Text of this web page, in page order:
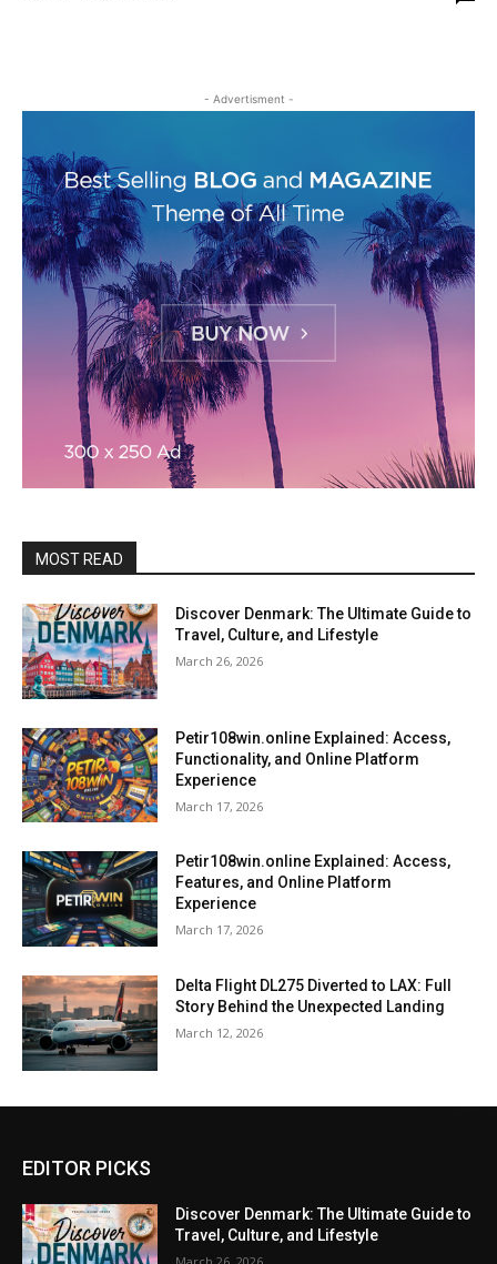
- Advertisment -
MOST READ
Discover Denmark: The Ultimate Guide to
Travel, Culture, and Lifestyle
March 26, 2026
Petir108win.online Explained: Access,
Functionality, and Online Platform
Experience
March 17, 2026
Petir108win.online Explained: Access,
Features, and Online Platform
Experience
March 17, 2026
Delta Flight DL275 Diverted to LAX: Full
Story Behind the Unexpected Landing
March 12, 2026
EDITOR PICKS
Discover Denmark: The Ultimate Guide to
Travel, Culture, and Lifestyle